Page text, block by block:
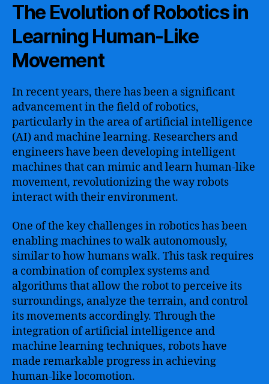
The Evolution of Robotics in
Learning Human-Like
Movement
In recent years, there has been a significant
advancement in the field of robotics,
particularly in the area of artificial intelligence
(AI) and machine learning. Researchers and
engineers have been developing intelligent
machines that can mimic and learn human-like
movement, revolutionizing the way robots
interact with their environment.
One of the key challenges in robotics has been
enabling machines to walk autonomously,
similar to how humans walk. This task requires
a combination of complex systems and
algorithms that allow the robot to perceive its
surroundings, analyze the terrain, and control
its movements accordingly. Through the
integration of artificial intelligence and
machine learning techniques, robots have
made remarkable progress in achieving
human-like locomotion.